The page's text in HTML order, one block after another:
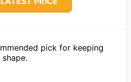
pick for keeping